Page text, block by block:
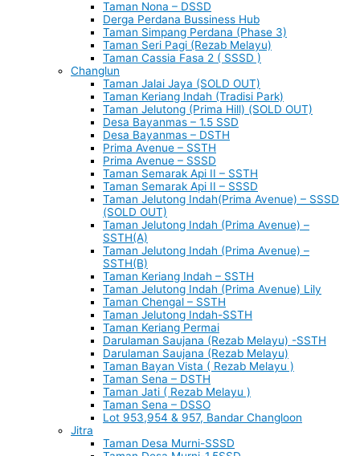
Taman Nona – DSSD
Derga Perdana Bussiness Hub
Taman Simpang Perdana (Phase 3)
Taman Seri Pagi (Rezab Melayu)
Taman Cassia Fasa 2 ( SSSD )
Changlun
Taman Jalai Jaya (SOLD OUT)
Taman Keriang Indah (Tradisi Park)
Taman Jelutong (Prima Hill) (SOLD OUT)
Desa Bayanmas – 1.5 SSD
Desa Bayanmas – DSTH
Prima Avenue – SSTH
Prima Avenue – SSSD
Taman Semarak Api II – SSTH
Taman Semarak Api II – SSSD
Taman Jelutong Indah(Prima Avenue) – SSSD
(SOLD OUT)
Taman Jelutong Indah (Prima Avenue) –
SSTH(A)
Taman Jelutong Indah (Prima Avenue) –
SSTH(B)
Taman Keriang Indah – SSTH
Taman Jelutong Indah (Prima Avenue) Lily
Taman Chengal – SSTH
Taman Jelutong Indah-SSTH
Taman Keriang Permai
Darulaman Saujana (Rezab Melayu) -SSTH
Darulaman Saujana (Rezab Melayu)
Taman Bayan Vista ( Rezab Melayu )
Taman Sena – DSTH
Taman Jati ( Rezab Melayu )
Taman Sena – DSSO
Lot 953,954 & 957, Bandar Changloon
Jitra
Taman Desa Murni-SSSD